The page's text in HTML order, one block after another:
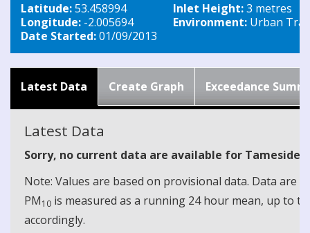
Latitude:53.458994
Longitude: -2.005694
Date Started:01/09/2013
Inlet Height:3 metres
Environment: Urban
Latest Data Create Graph Exceedance
Latest Data
Sorry, no current data are available for Tameside
Note: Values are based on provisional data. Data are
PM10 is measured as a running 24 hour mean, up to
accordingly.